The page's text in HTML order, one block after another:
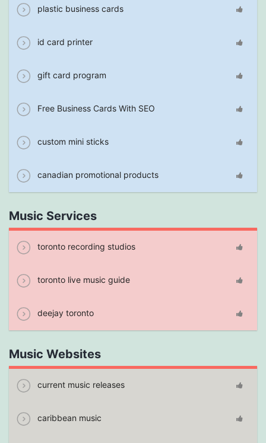
plastic business cards
id card printer
gift card program
Free Business Cards With SEO
custom mini sticks
canadian promotional products
Music Services
toronto recording studios
toronto live music guide
deejay toronto
Music Websites
current music releases
caribbean music